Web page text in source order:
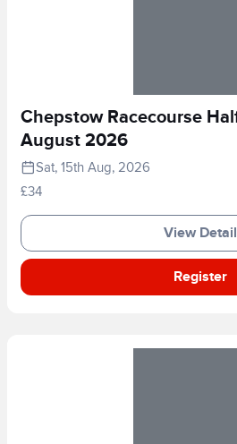
Chepstow Racecourse
August 2026
Sat, 15th Aug, 2026
£34
View Detail
Register